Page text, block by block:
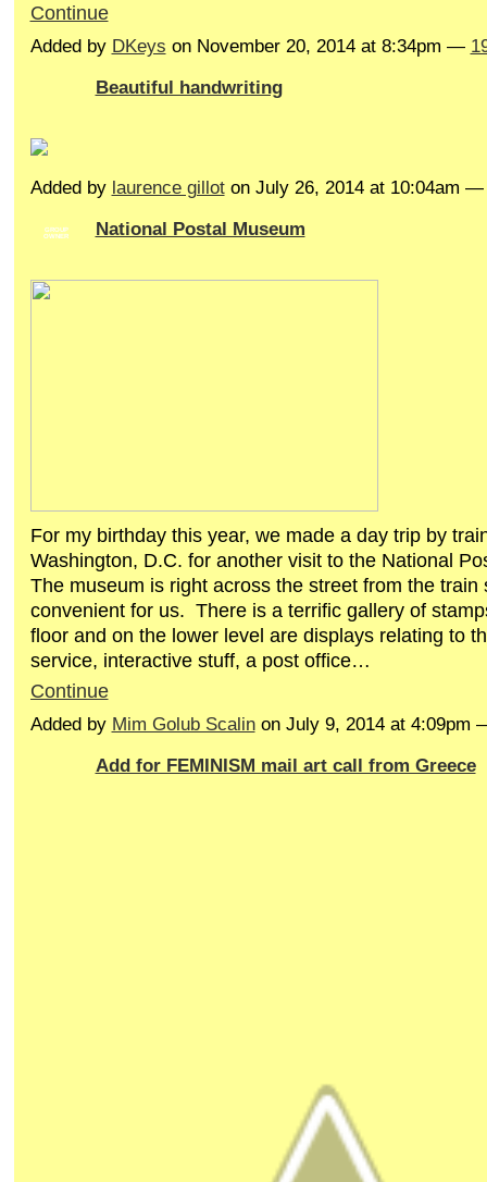
Continue
Added by DKeys on November 20, 2014 at 8:34pm —
Beautiful handwriting
Added by laurence gilloton July 26, 2014 at 10:04am —
GROUP
OWNER
National Postal Museum
For my birthday this year, we made a day trip by
Washington, D.C. for another visit to the National
The museum is right across the street from the train
convenient for us. There is a terrific gallery of
floor and on the lower level are displays relating to
service, interactive stuff, a post office…
Continue
Added by Mim Golub Scalinon July 9, 2014 at 4:09pm
Add for FEMINISM mail art call from Greece